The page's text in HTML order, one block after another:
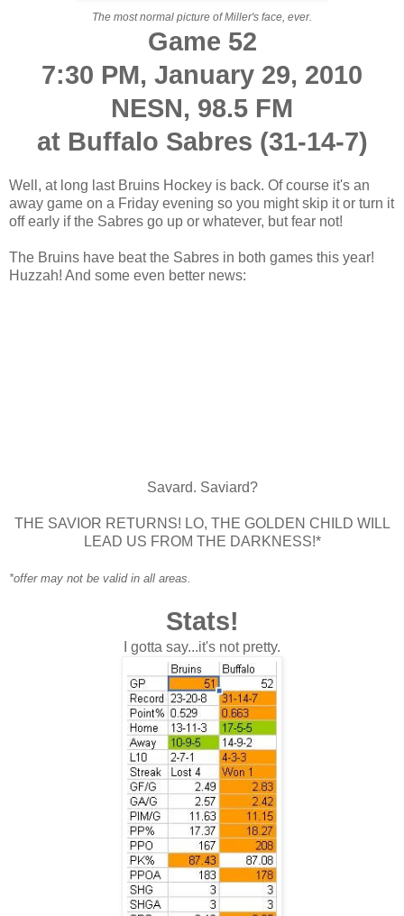
The most normal picture of Miller's face, ever.
Game 52
7:30 PM, January 29, 2010
NESN, 98.5 FM
at Buffalo Sabres (31-14-7)
Well, at long last Bruins Hockey is back. Of course it's an
away game on a Friday evening so you might skip it or turn it
off early if the Sabres go up or whatever, but fear not!
The Bruins have beat the Sabres in both games this year!
Huzzah! And some even better news:
Savard. Saviard?
THE SAVIOR RETURNS! LO, THE GOLDEN CHILD WILL
LEAD US FROM THE DARKNESS!*
*offer may not be valid in all areas.
Stats!
I gotta say...it's not pretty.